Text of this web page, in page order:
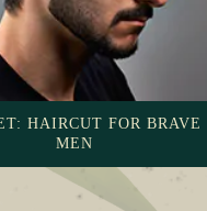
HAIRCUT FOR BRAVE
MEN